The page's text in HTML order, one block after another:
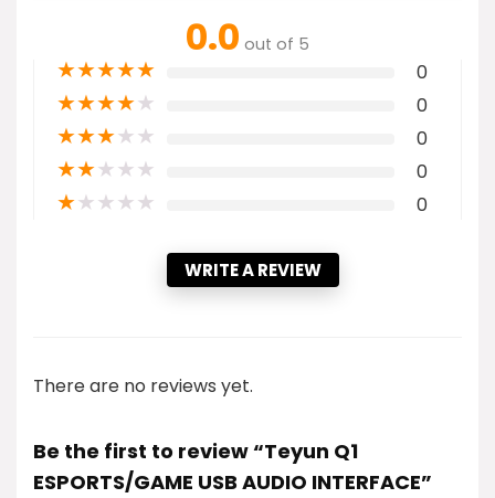
0.0 out of 5
★★★★★ 0
★★★★★ 0
★★★★★ 0
★★★★★ 0
★★★★★ 0
WRITE A REVIEW
There are no reviews yet.
Be the first to review “Teyun Q1
ESPORTS/GAME USB AUDIO INTERFACE”